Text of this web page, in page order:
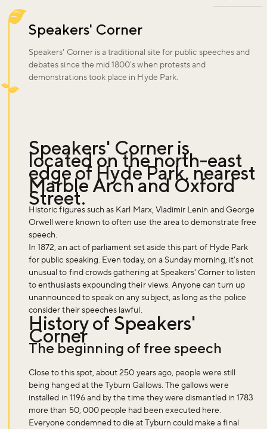
Speakers' Corner
Speakers' Corner is a traditional site for public speeches and
debates since the mid 1800's when protests and
demonstrations took place in Hyde Park.
Speakers' Corner is
located on the north-east
edge of Hyde Park, nearest
Marble Arch and Oxford
Street.
Historic figures such as Karl Marx, Vladimir Lenin and George
Orwell were known to often use the area to demonstrate free
speech.
In 1872, an act of parliament set aside this part of Hyde Park
for public speaking. Even today, on a Sunday morning, it's not
unusual to find crowds gathering at Speakers' Corner to listen
to enthusiasts expounding their views. Anyone can turn up
unannounced to speak on any subject, as long as the police
consider their speeches lawful.
History of Speakers'
Corner
The beginning of free speech
Close to this spot, about 250 years ago, people were still
being hanged at the Tyburn Gallows. The gallows were
installed in 1196 and by the time they were dismantled in 1783
more than 50, 000 people had been executed here.
Everyone condemned to die at Tyburn could make a final